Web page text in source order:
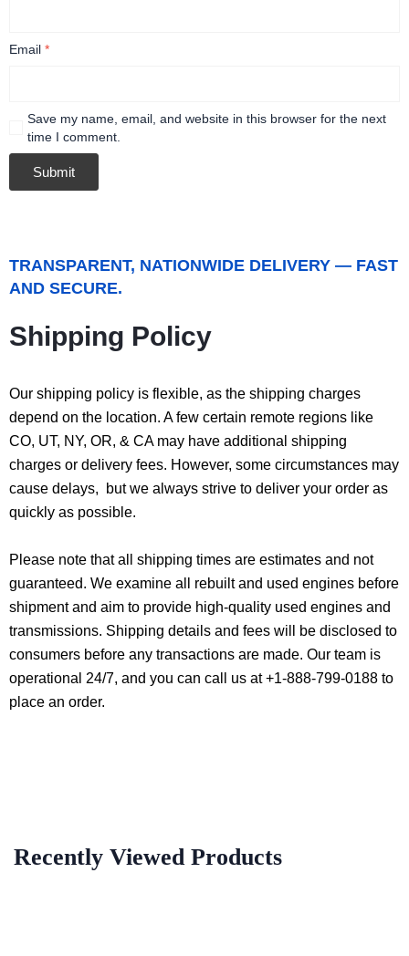
Email *
Save my name, email, and website in this browser for the next
time I comment.
TRANSPARENT, NATIONWIDE DELIVERY — FAST
AND SECURE.
Shipping Policy
Our shipping policy is flexible, as the shipping charges
depend on the location. A few certain remote regions like
CO, UT, NY, OR, & CA may have additional shipping
charges or delivery fees. However, some circumstances may
cause delays, but we always strive to deliver your order as
quickly as possible.
Please note that all shipping times are estimates and not
guaranteed. We examine all rebuilt and used engines before
shipment and aim to provide high-quality used engines and
transmissions. Shipping details and fees will be disclosed to
consumers before any transactions are made. Our team is
operational 24/7, and you can call us at +1-888-799-0188 to
place an order.
Recently Viewed Products